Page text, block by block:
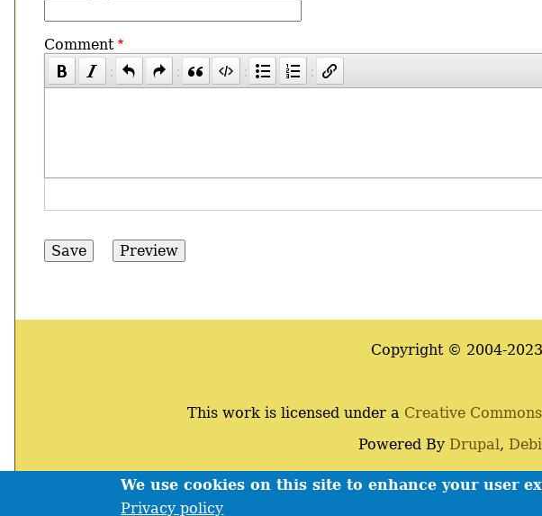
We use cookies on this site to enhance your user
Privacy policy
Comment
Copyright © 2004-2023
This work is licensed under a Creative
Powered By Drupal,